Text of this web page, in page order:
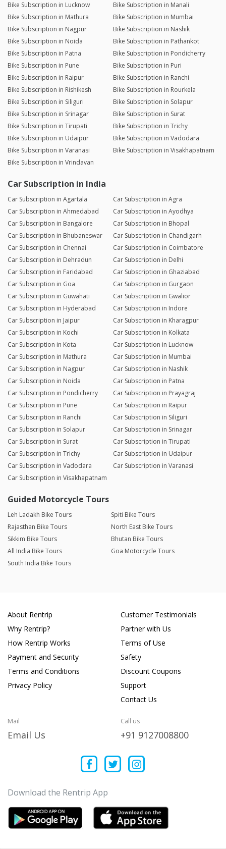
Bike Subscription in Lucknow
Bike Subscription in Manali
Bike Subscription in Mathura
Bike Subscription in Mumbai
Bike Subscription in Nagpur
Bike Subscription in Nashik
Bike Subscription in Noida
Bike Subscription in Pathankot
Bike Subscription in Patna
Bike Subscription in Pondicherry
Bike Subscription in Pune
Bike Subscription in Puri
Bike Subscription in Raipur
Bike Subscription in Ranchi
Bike Subscription in Rishikesh
Bike Subscription in Rourkela
Bike Subscription in Siliguri
Bike Subscription in Solapur
Bike Subscription in Srinagar
Bike Subscription in Surat
Bike Subscription in Tirupati
Bike Subscription in Trichy
Bike Subscription in Udaipur
Bike Subscription in Vadodara
Bike Subscription in Varanasi
Bike Subscription in Visakhapatnam
Bike Subscription in Vrindavan
Car Subscription in India
Car Subscription in Agartala
Car Subscription in Agra
Car Subscription in Ahmedabad
Car Subscription in Ayodhya
Car Subscription in Bangalore
Car Subscription in Bhopal
Car Subscription in Bhubaneswar
Car Subscription in Chandigarh
Car Subscription in Chennai
Car Subscription in Coimbatore
Car Subscription in Dehradun
Car Subscription in Delhi
Car Subscription in Faridabad
Car Subscription in Ghaziabad
Car Subscription in Goa
Car Subscription in Gurgaon
Car Subscription in Guwahati
Car Subscription in Gwalior
Car Subscription in Hyderabad
Car Subscription in Indore
Car Subscription in Jaipur
Car Subscription in Kharagpur
Car Subscription in Kochi
Car Subscription in Kolkata
Car Subscription in Kota
Car Subscription in Lucknow
Car Subscription in Mathura
Car Subscription in Mumbai
Car Subscription in Nagpur
Car Subscription in Nashik
Car Subscription in Noida
Car Subscription in Patna
Car Subscription in Pondicherry
Car Subscription in Prayagraj
Car Subscription in Pune
Car Subscription in Raipur
Car Subscription in Ranchi
Car Subscription in Siliguri
Car Subscription in Solapur
Car Subscription in Srinagar
Car Subscription in Surat
Car Subscription in Tirupati
Car Subscription in Trichy
Car Subscription in Udaipur
Car Subscription in Vadodara
Car Subscription in Varanasi
Car Subscription in Visakhapatnam
Guided Motorcycle Tours
Leh Ladakh Bike Tours
Spiti Bike Tours
Rajasthan Bike Tours
North East Bike Tours
Sikkim Bike Tours
Bhutan Bike Tours
All India Bike Tours
Goa Motorcycle Tours
South India Bike Tours
About Rentrip
Why Rentrip?
How Rentrip Works
Payment and Security
Terms and Conditions
Privacy Policy
Customer Testimonials
Partner with Us
Terms of Use
Safety
Discount Coupons
Support
Contact Us
Mail
Email Us
Call us
+91 9127008800
Download the Rentrip App